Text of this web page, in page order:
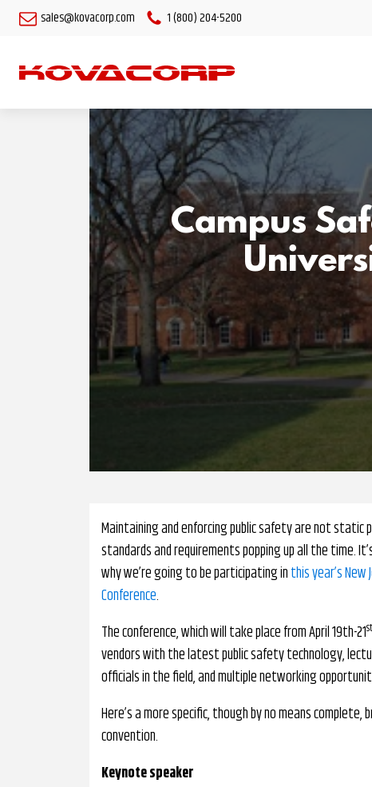
sales@kovacorp.com 1 (800) 204-5200
Campus
Maintaining and enforcing public safety are not
standards and requirements popping up all the time.
why we’re going to be participating inthis year’s
Conference.
The conference, which will take place from April 19th-21st
vendors with the latest public safety technology,
officials in the field, and multiple networking
Here’s a more specific, though by no means
convention.
Keynote speaker